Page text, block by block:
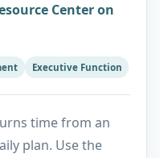
Center on
Executive Function
time from an
plan. Use the